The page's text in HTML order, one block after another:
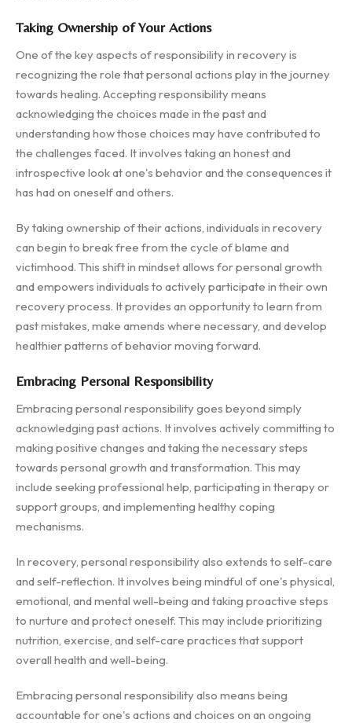
Taking Ownership of Your Actions
One of the key aspects of responsibility in recovery is
recognizing the role that personal actions play in the journey
towards healing. Accepting responsibility means
acknowledging the choices made in the past and
understanding how those choices may have contributed to
the challenges faced. It involves taking an honest and
introspective look at one's behavior and the consequences it
has had on oneself and others.
By taking ownership of their actions, individuals in recovery
can begin to break free from the cycle of blame and
victimhood. This shift in mindset allows for personal growth
and empowers individuals to actively participate in their own
recovery process. It provides an opportunity to learn from
past mistakes, make amends where necessary, and develop
healthier patterns of behavior moving forward.
Embracing Personal Responsibility
Embracing personal responsibility goes beyond simply
acknowledging past actions. It involves actively committing to
making positive changes and taking the necessary steps
towards personal growth and transformation. This may
include seeking professional help, participating in therapy or
support groups, and implementing healthy coping
mechanisms.
In recovery, personal responsibility also extends to self-care
and self-reflection. It involves being mindful of one's physical,
emotional, and mental well-being and taking proactive steps
to nurture and protect oneself. This may include prioritizing
nutrition, exercise, and self-care practices that support
overall health and well-being.
Embracing personal responsibility also means being
accountable for one's actions and choices on an ongoing